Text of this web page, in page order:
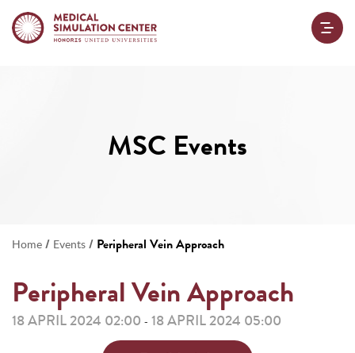
MSC Events
Home / Events / Peripheral Vein Approach
Peripheral Vein Approach
18 APRIL 2024 02:00 - 18 APRIL 2024 05:00